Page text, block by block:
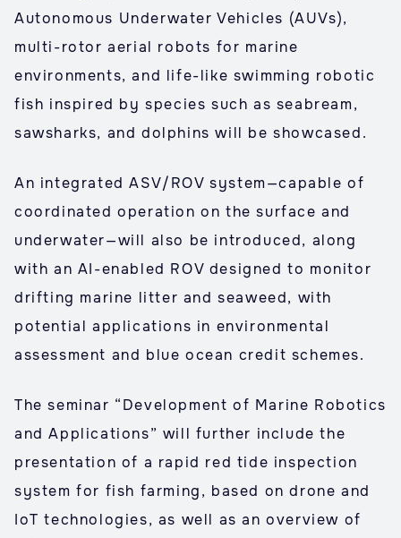
Autonomous Underwater Vehicles (AUVs),
multi-rotor aerial robots for marine
environments, and life-like swimming robotic
fish inspired by species such as seabream,
sawsharks, and dolphins will be showcased.
An integrated ASV/ROV system—capable of
coordinated operation on the surface and
underwater—will also be introduced, along
with an AI-enabled ROV designed to monitor
drifting marine litter and seaweed, with
potential applications in environmental
assessment and blue ocean credit schemes.
The seminar “Development of Marine Robotics
and Applications” will further include the
presentation of a rapid red tide inspection
system for fish farming, based on drone and
IoT technologies, as well as an overview of